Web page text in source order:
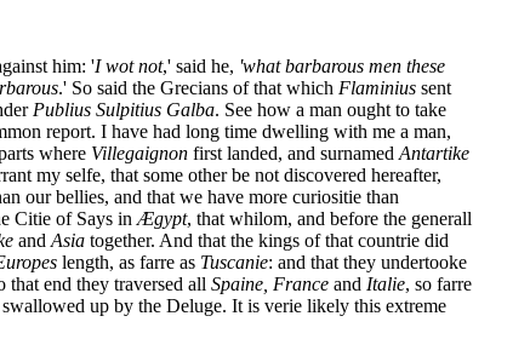
him: 'I wot not,' said he, 'what barbarous men these
.' So said the Grecians of that which Flaminius sent
Publius Sulpitius Galba. See how a man ought to take
report. I have had long time dwelling with me a man,
where Villegaignon first landed, and surnamed Antartike
my selfe, that some other be not discovered hereafter,
our bellies, and that we have more curiositie than
Citie of Says in Ægypt, that whilom, and before the generall
and Asia together. And that the kings of that countrie did
length, as farre as Tuscanie: and that they undertooke
that end they traversed all Spaine, France and Italie, so farre
up by the Deluge. It is verie likely this extreme